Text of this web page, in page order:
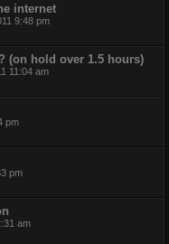
internet
9:48 pm
(on hold over 1.5 hours)
11:04 am
pm
pm
am